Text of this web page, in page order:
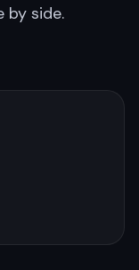
by side.